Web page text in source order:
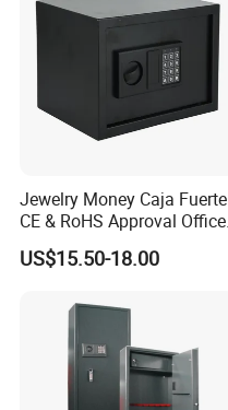
Jewelry Money Caja Fuerte
CE & RoHS Approval Office
and Home Digital Security
Electronic Safe Box
US$15.50-18.00